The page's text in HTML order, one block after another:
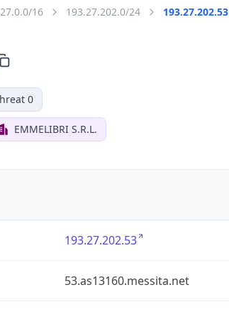
16 193.27.202.0/24 193.27.202.53
0
EMMELIBRI S.R.L.
193.27.202.53
53.as13160.messita.net